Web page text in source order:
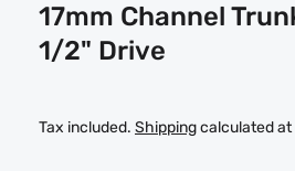
1
in
modal
17mm Channel
1/2" Drive
Tax included. Shippingcalculated